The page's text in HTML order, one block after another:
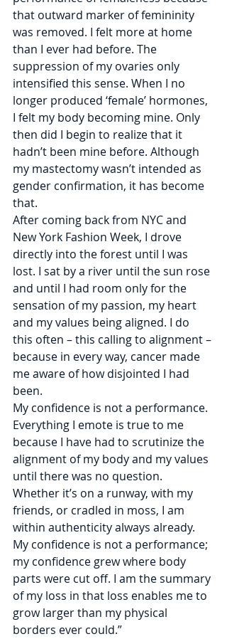
that outward marker of femininity
was removed. I felt more at home
than I ever had before. The
suppression of my ovaries only
intensified this sense. When I no
longer produced ‘female’ hormones,
I felt my body becoming mine. Only
then did I begin to realize that it
hadn’t been mine before. Although
my mastectomy wasn’t intended as
gender confirmation, it has become
that.
After coming back from NYC and
New York Fashion Week, I drove
directly into the forest until I was
lost. I sat by a river until the sun rose
and until I had room only for the
sensation of my passion, my heart
and my values being aligned. I do
this often – this calling to alignment –
because in every way, cancer made
me aware of how disjointed I had
been.
My confidence is not a performance.
Everything I emote is true to me
because I have had to scrutinize the
alignment of my body and my values
until there was no question.
Whether it’s on a runway, with my
friends, or cradled in moss, I am
within authenticity always already.
My confidence is not a performance;
my confidence grew where body
parts were cut off. I am the summary
of my loss in that loss enables me to
grow larger than my physical
borders ever could.”